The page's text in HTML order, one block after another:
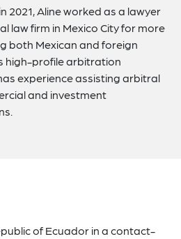
2021, Aline worked as a lawyer
law firm in Mexico City for more
both Mexican and foreign
high-profile arbitration
experience assisting arbitral
and investment
of Ecuador in a contact-